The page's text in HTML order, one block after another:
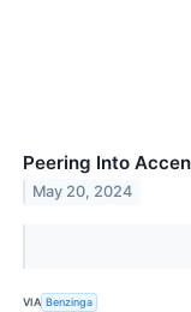
Peering Into
May 20, 2024
VIA Benzinga